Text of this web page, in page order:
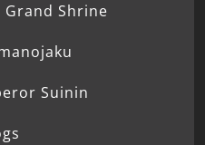
Grand Shrine
Suinin